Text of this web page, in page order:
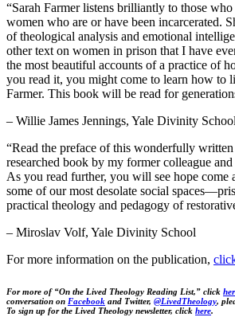
“Sarah Farmer listens brilliantly to those
women who are or have been incarcerated.
of theological analysis and emotional
other text on women in prison that I have
the most beautiful accounts of a practice of
you read it, you might come to learn how to
Farmer. This book will be read for
– Willie James Jennings, Yale Divinity School
“Read the preface of this wonderfully
researched book by my former colleague
As you read further, you will see hope come
some of our most desolate social
practical theology and pedagogy of
– Miroslav Volf, Yale Divinity School
For more information on the publication,
For more of “On the Lived Theology Reading List,” click
conversation on Facebook and Twitter, @LivedTheology,
To sign up for the Lived Theology newsletter, click here.